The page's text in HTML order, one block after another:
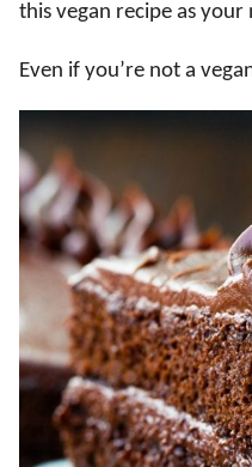
this vegan recipe as
Even if you’re not a